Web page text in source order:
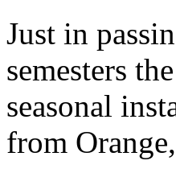
Just in
semesters
seasonal
from